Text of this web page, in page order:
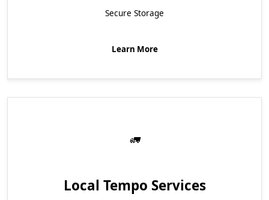
Secure Storage
Learn More
Local Tempo Services